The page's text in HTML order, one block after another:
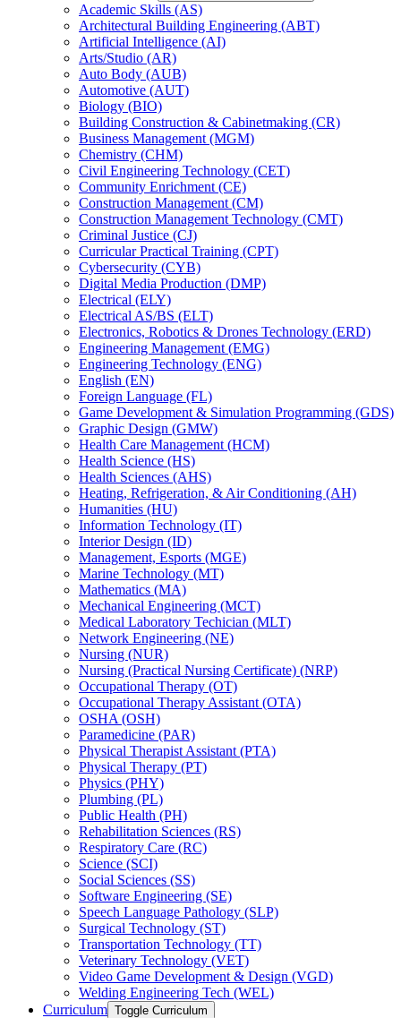
Academic Skills (AS)
Architectural Building Engineering (ABT)
Artificial Intelligence (AI)
Arts/​Studio (AR)
Auto Body (AUB)
Automotive (AUT)
Biology (BIO)
Building Construction &​ Cabinetmaking (CR)
Business Management (MGM)
Chemistry (CHM)
Civil Engineering Technology (CET)
Community Enrichment (CE)
Construction Management (CM)
Construction Management Technology (CMT)
Criminal Justice (CJ)
Curricular Practical Training (CPT)
Cybersecurity (CYB)
Digital Media Production (DMP)
Electrical (ELY)
Electrical AS/​BS (ELT)
Electronics, Robotics &​ Drones Technology (ERD)
Engineering Management (EMG)
Engineering Technology (ENG)
English (EN)
Foreign Language (FL)
Game Development &​ Simulation Programming (GDS)
Graphic Design (GMW)
Health Care Management (HCM)
Health Science (HS)
Health Sciences (AHS)
Heating, Refrigeration, &​ Air Conditioning (AH)
Humanities (HU)
Information Technology (IT)
Interior Design (ID)
Management, Esports (MGE)
Marine Technology (MT)
Mathematics (MA)
Mechanical Engineering (MCT)
Medical Laboratory Techician (MLT)
Network Engineering (NE)
Nursing (NUR)
Nursing (Practical Nursing Certificate) (NRP)
Occupational Therapy (OT)
Occupational Therapy Assistant (OTA)
OSHA (OSH)
Paramedicine (PAR)
Physical Therapist Assistant (PTA)
Physical Therapy (PT)
Physics (PHY)
Plumbing (PL)
Public Health (PH)
Rehabilitation Sciences (RS)
Respiratory Care (RC)
Science (SCI)
Social Sciences (SS)
Software Engineering (SE)
Speech Language Pathology (SLP)
Surgical Technology (ST)
Transportation Technology (TT)
Veterinary Technology (VET)
Video Game Development &​ Design (VGD)
Welding Engineering Tech (WEL)
Curriculum Toggle Curriculum